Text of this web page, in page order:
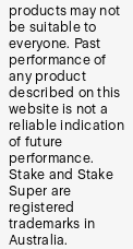
products may not
be suitable to
everyone. Past
performance of
any product
described on this
website is not a
reliable indication
of future
performance.
Stake and Stake
Super are
registered
trademarks in
Australia.